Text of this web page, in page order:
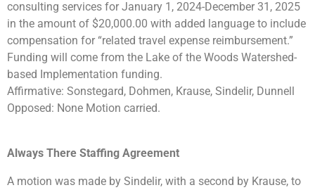
consulting services for January 1, 2024-December 31, 2025
in the amount of $20,000.00 with added language to include
compensation for “related travel expense reimbursement.”
Funding will come from the Lake of the Woods Watershed-
based Implementation funding.
Affirmative: Sonstegard, Dohmen, Krause, Sindelir, Dunnell
Opposed: None Motion carried.
Always There Staffing Agreement
A motion was made by Sindelir, with a second by Krause, to